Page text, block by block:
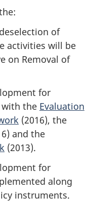
of
activities will be
on Removal of
for
with the Evaluation
(2016), the
and the
(2013).
for
along
instruments.